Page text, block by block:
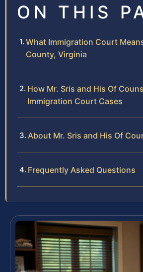
ON THIS
What Immigration Court
County, Virginia
How Mr. Sris and His Of
Immigration Court Cases
About Mr. Sris and His Of
Frequently Asked Questions